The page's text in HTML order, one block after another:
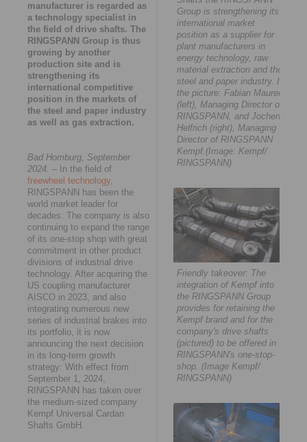
manufacturer is regarded as
a technology specialist in
the field of drive shafts. The
RINGSPANN Group is thus
growing by another
production site and is
strengthening its
international competitive
position in the markets of
the steel and paper industry
as well as gas extraction.
Bad Homburg, September
2024. – In the field of
freewheel technology
RINGSPANN has been the
world market leader for
decades. The company is also
continuing to expand the range
of its one-stop shop with great
commitment in other product
divisions of industrial drive
technology. After acquiring the
US coupling manufacturer
AISCO in 2023, and also
integrating numerous new
series of industrial brakes into
its portfolio, it is now
announcing the next decision
in its long-term growth
strategy: With effect from
September 1, 2024,
RINGSPANN has taken over
the medium-sized company
Kempf Universal Cardan
Shafts GmbH.
Group is strengthening its
international market
position as a supplier for
plant manufacturers in
energy technology, raw
material extraction and the
steel and paper industry. In
the picture: Fabian Maurer
(left), Managing Director of
RINGSPANN, and Jochen
Helfrich (right), Managing
Director of RINGSPANN
Kempf.(Image: Kempf/
RINGSPANN)
Friendly takeover: The
integration of Kempf into
the RINGSPANN Group
provides for retaining the
Kempf brand and for the
company's drive shafts
(pictured) to be offered in
RINGSPANN's one-stop-
shop. (Image Kempf/
RINGSPANN)